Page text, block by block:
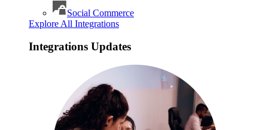
Social Commerce
Explore All Integrations
Integrations Updates